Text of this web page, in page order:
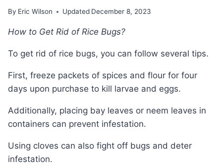
By Eric Wilson Updated December 8, 2023
How to Get Rid of Rice Bugs?
To get rid of rice bugs, you can follow several tips.
First, freeze packets of spices and flour for four
days upon purchase to kill larvae and eggs.
Additionally, placing bay leaves or neem leaves in
containers can prevent infestation.
Using cloves can also fight off bugs and deter
infestation.